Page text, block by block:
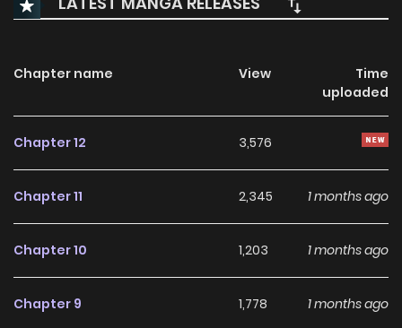
Chapter name View
Time
uploaded
Chapter 12 3,576
Chapter 11 2,345 1 months ago
Chapter 10 1,203 1 months ago
Chapter 9 1,778 1 months ago